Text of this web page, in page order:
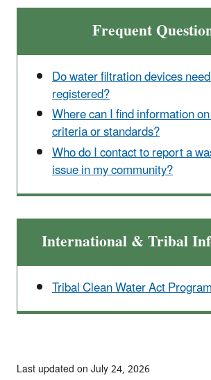
Frequent
Do water filtration devices
registered?
Where can I find information
criteria or standards?
Who do I contact to report a
issue in my community?
International & Tribal
Tribal Clean Water Act
Last updated on July 24, 2026